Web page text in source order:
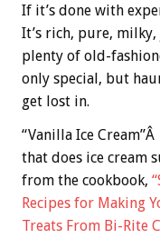
If it’s done with
It’s rich, pure,
plenty of old-
only special, but
get lost in.
“Vanilla Ice
that does ice cream
from the cookbook,
Recipes for Making
Treats From Bi-Rite